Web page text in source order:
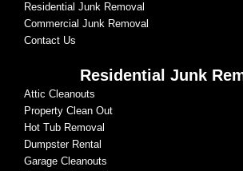
Residential Junk Removal
Commercial Junk Removal
Contact Us
Residential Junk
Attic Cleanouts
Property Clean Out
Hot Tub Removal
Dumpster Rental
Garage Cleanouts